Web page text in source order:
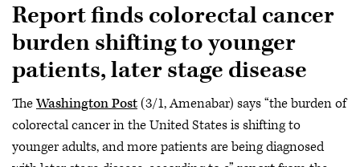
Report finds colorectal cancer
burden shifting to younger
patients, later stage disease
TheWashington Post(3/1, Amenabar) says “the burden of
colorectal cancer in the United States is shifting to
younger adults, and more patients are being diagnosed